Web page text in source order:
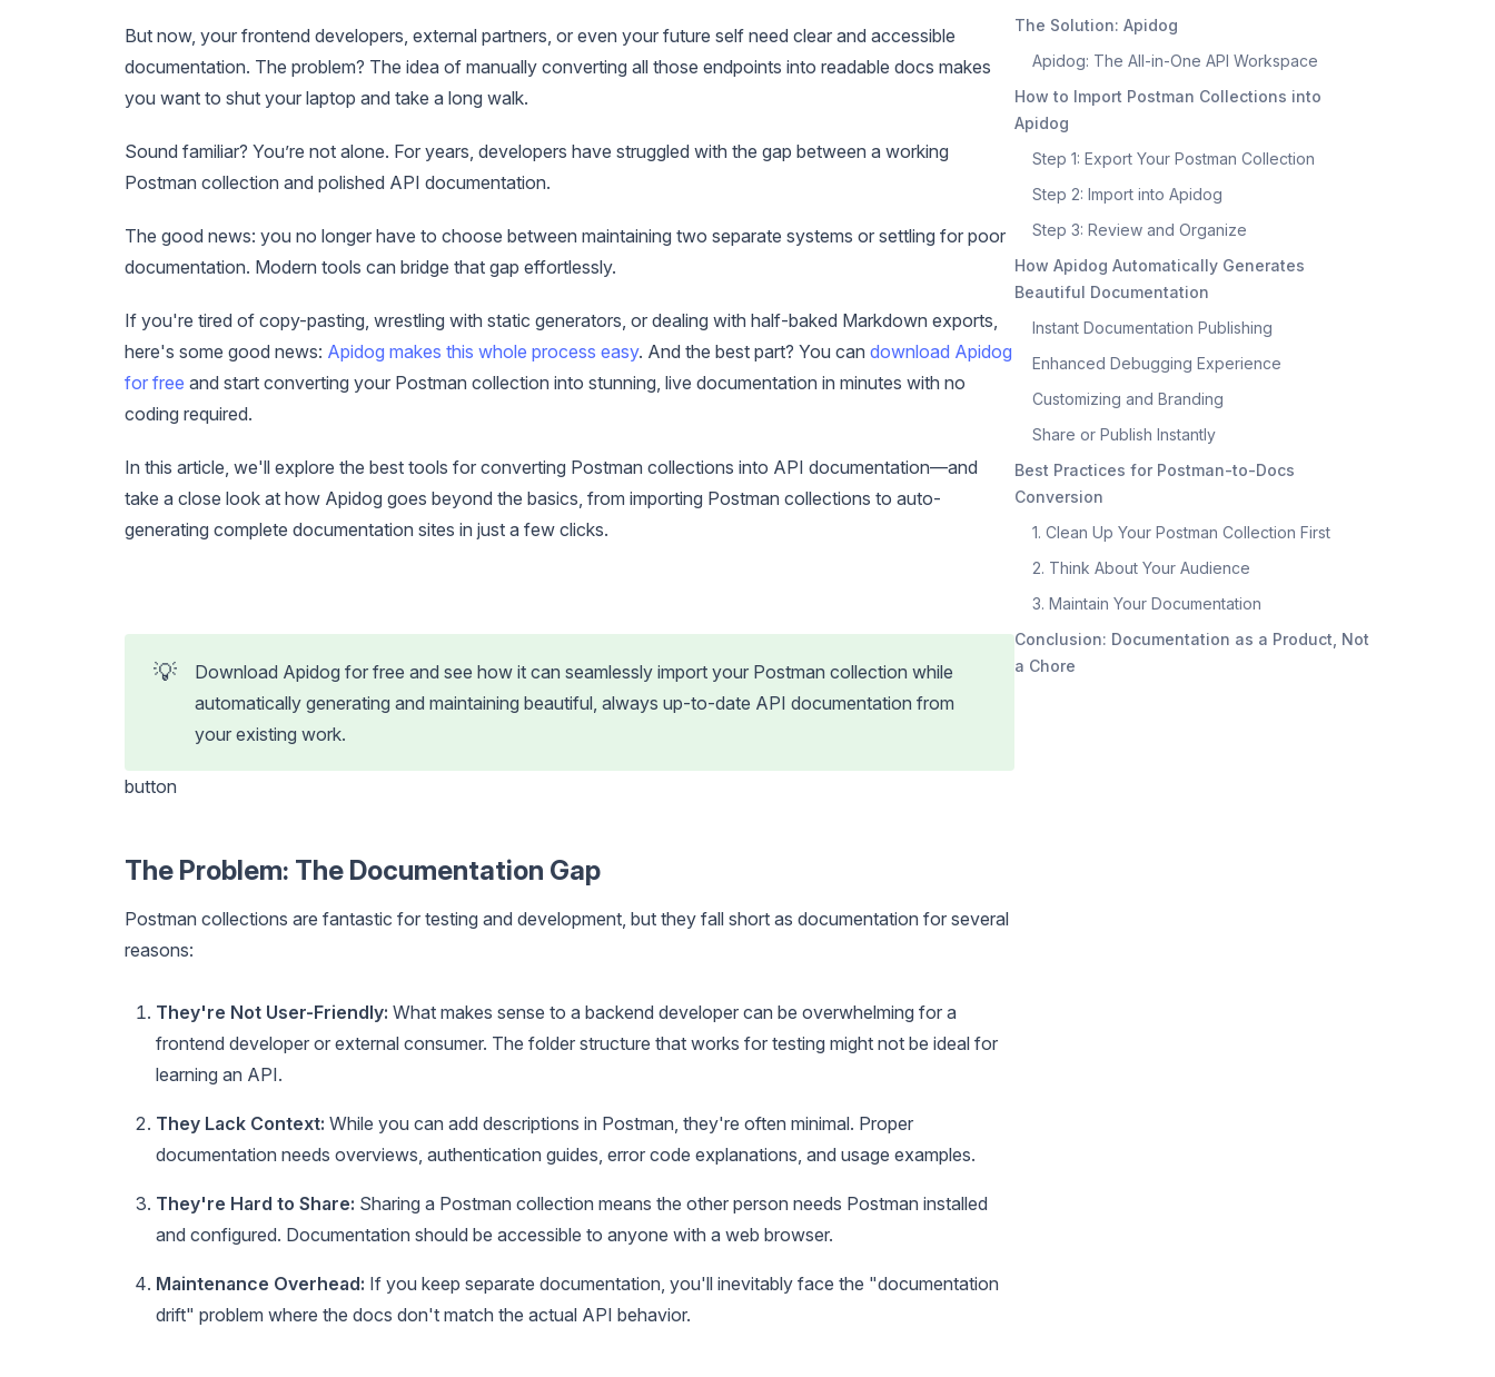
But now, your frontend developers, external partners, or even your future self need clear and accessible
documentation. The problem? The idea of manually converting all those endpoints into readable docs makes
you want to shut your laptop and take a long walk.
Sound familiar? You’re not alone. For years, developers have struggled with the gap between a working
Postman collection and polished API documentation.
The good news: you no longer have to choose between maintaining two separate systems or settling for poor
documentation. Modern tools can bridge that gap effortlessly.
If you're tired of copy-pasting, wrestling with static generators, or dealing with half-baked Markdown exports,
here's some good news: Apidog makes this whole process easy. And the best part? You can download Apidog
for free and start converting your Postman collection into stunning, live documentation in minutes with no
coding required.
In this article, we'll explore the best tools for converting Postman collections into API documentation—and
take a close look at how Apidog goes beyond the basics, from importing Postman collections to auto-
generating complete documentation sites in just a few clicks.
💡
Download Apidog for free and see how it can seamlessly import your Postman collection while
automatically generating and maintaining beautiful, always up-to-date API documentation from
your existing work.
button
The Problem: The Documentation Gap
Postman collections are fantastic for testing and development, but they fall short as documentation for several
reasons:
They're Not User-Friendly: What makes sense to a backend developer can be overwhelming for a
frontend developer or external consumer. The folder structure that works for testing might not be ideal for
learning an API.
They Lack Context: While you can add descriptions in Postman, they're often minimal. Proper
documentation needs overviews, authentication guides, error code explanations, and usage examples.
They're Hard to Share: Sharing a Postman collection means the other person needs Postman installed
and configured. Documentation should be accessible to anyone with a web browser.
Maintenance Overhead: If you keep separate documentation, you'll inevitably face the "documentation
drift" problem where the docs don't match the actual API behavior.
The Solution: Apidog
Apidog: The All-in-One API Workspace
How to Import Postman Collections into
Apidog
Step 1: Export Your Postman Collection
Step 2: Import into Apidog
Step 3: Review and Organize
How Apidog Automatically Generates
Beautiful Documentation
Instant Documentation Publishing
Enhanced Debugging Experience
Customizing and Branding
Share or Publish Instantly
Best Practices for Postman-to-Docs
Conversion
1. Clean Up Your Postman Collection First
2. Think About Your Audience
3. Maintain Your Documentation
Conclusion: Documentation as a Product, Not
a Chore